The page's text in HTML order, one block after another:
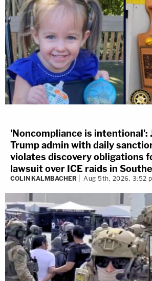
'Noncompliance is intentional':
Trump admin with daily
violates discovery obligations
lawsuit over ICE raids in
COLIN KALMBACHER Aug 5th, 2026, 3:52